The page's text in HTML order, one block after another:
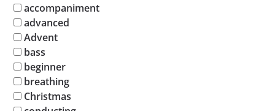
accompaniment
advanced
Advent
bass
beginner
breathing
Christmas